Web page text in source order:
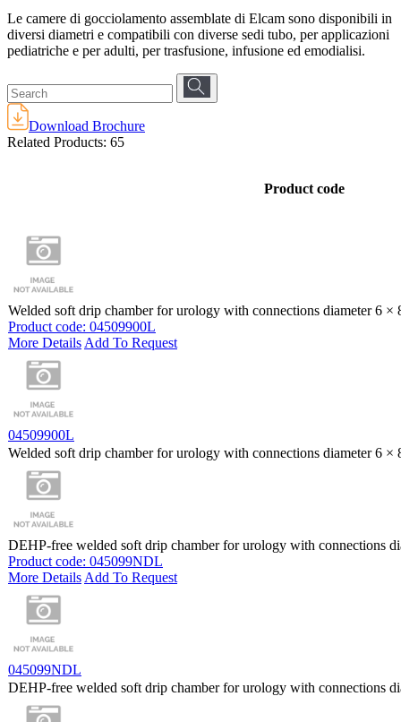
Le camere di gocciolamento assemblate di Elcam sono disponibili in
diversi diametri e compatibili con diverse sedi tubo, per applicazioni
pediatriche e per adulti, per trasfusione, infusione ed emodialisi.
Download Brochure
Related Products: 65
Product code
Welded soft drip chamber for urology with connections diameter 6 ×
Product code: 04509900L
More Details Add To Request
04509900L
Welded soft drip chamber for urology with connections diameter 6 ×
DEHP-free welded soft drip chamber for urology with connections
Product code: 045099NDL
More Details Add To Request
045099NDL
DEHP-free welded soft drip chamber for urology with connections